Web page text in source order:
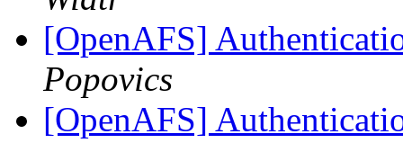
[OpenAFS]
Popovics
[OpenAFS]